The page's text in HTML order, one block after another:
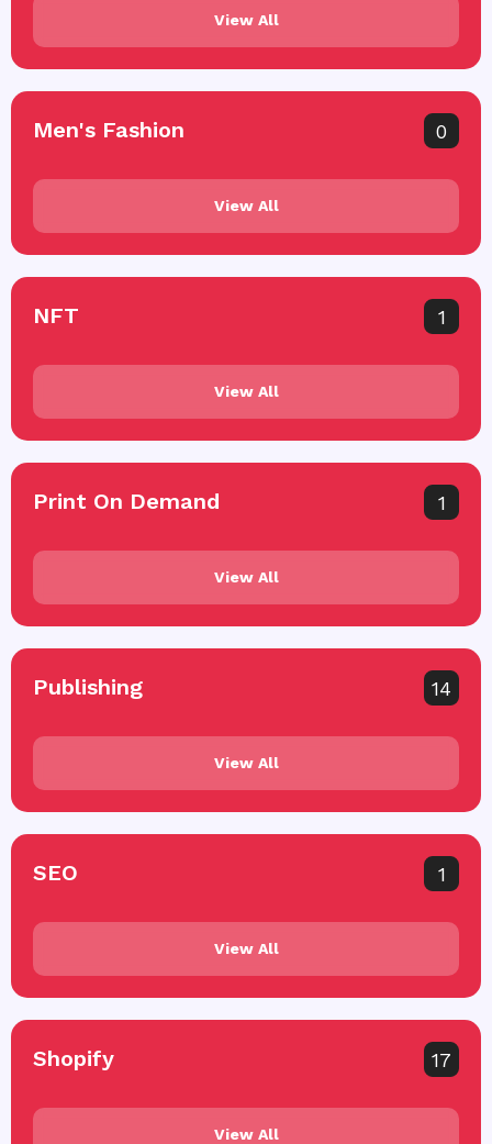
View All
Men's Fashion 0
View All
NFT 1
View All
Print On Demand 1
View All
Publishing 14
View All
SEO 1
View All
Shopify 17
View All